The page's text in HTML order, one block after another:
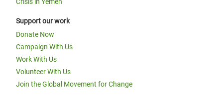
Support our work
Donate Now
Campaign With Us
Work With Us
Volunteer With Us
Join the Global Movement for Change